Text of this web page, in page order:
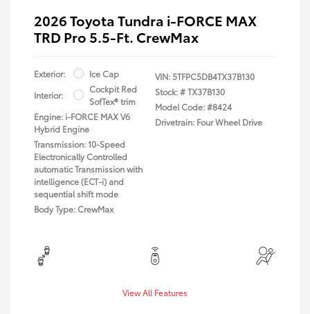
2026 Toyota Tundra i-FORCE MAX
TRD Pro 5.5-Ft. CrewMax
Exterior:
Ice Cap
Interior:
Cockpit Red
SofTex® trim
Engine: i-FORCE MAX V6
Hybrid Engine
Transmission: 10-Speed
Electronically Controlled
automatic Transmission with
intelligence (ECT-i) and
sequential shift mode
Body Type: CrewMax
VIN:5TFPC5DB4TX37B130
Stock: #TX37B130
Model Code: #8424
Drivetrain: Four Wheel Drive
View All Features